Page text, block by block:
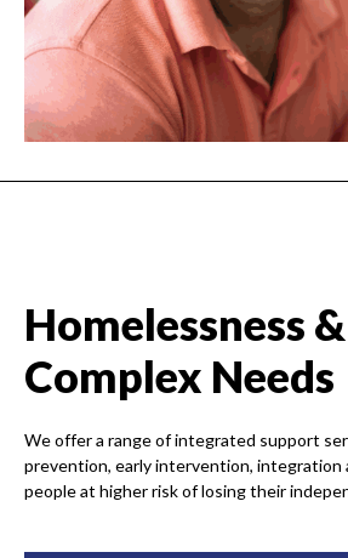
Homelessness &
Complex Needs
We offer a range of integrated support
prevention, early intervention, integration
people at higher risk of losing their